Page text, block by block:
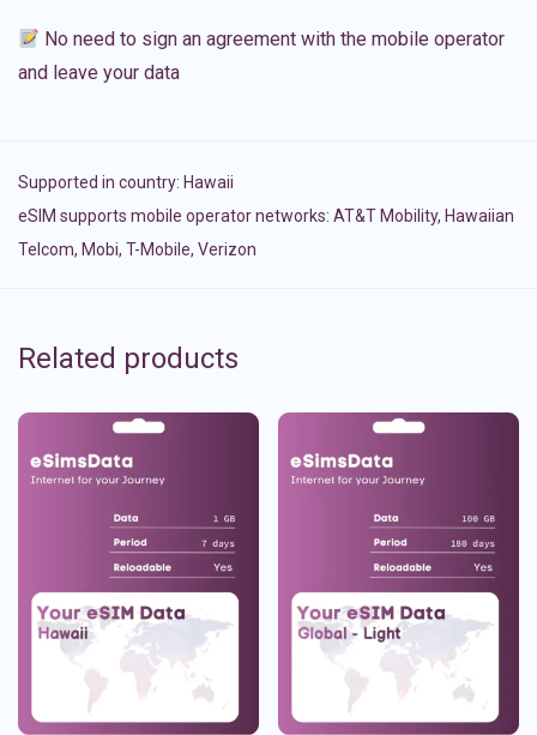
No need to sign an agreement with the mobile operator
and leave your data
Supported in country: Hawaii
eSIM supports mobile operator networks: AT&T Mobility, Hawaiian
Telcom, Mobi, T-Mobile, Verizon
Related products